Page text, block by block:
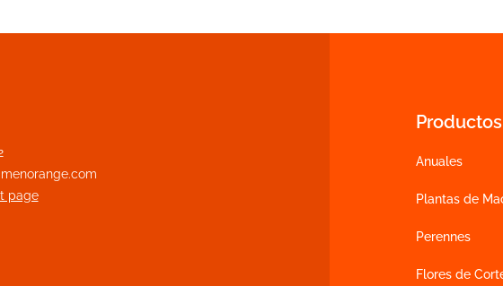
Productos
Anuales
Plantas de
Perennes
Flores de
page